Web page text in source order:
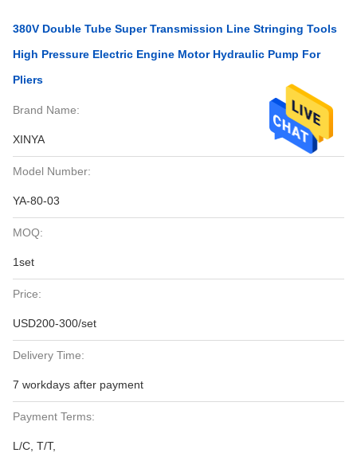
380V Double Tube Super Transmission Line Stringing Tools
High Pressure Electric Engine Motor Hydraulic Pump For
Pliers
Brand Name:
XINYA
Model Number:
YA-80-03
MOQ:
1set
Price:
USD200-300/set
Delivery Time:
7 workdays after payment
Payment Terms:
L/C, T/T,